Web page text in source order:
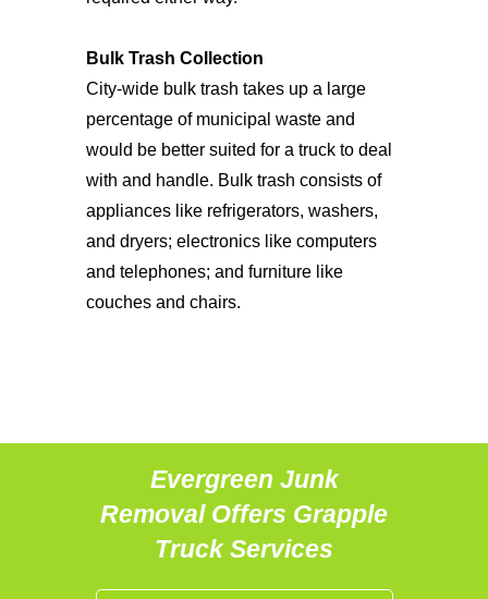
Bulk Trash Collection
City-wide bulk trash takes up a large
percentage of municipal waste and
would be better suited for a truck to deal
with and handle. Bulk trash consists of
appliances like refrigerators, washers,
and dryers; electronics like computers
and telephones; and furniture like
couches and chairs.
Evergreen Junk
Removal Offers Grapple
Truck Services